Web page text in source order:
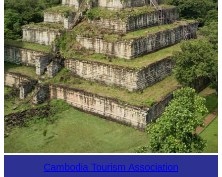
Koh Ker Pyramid TempleCambodia Tourism Association